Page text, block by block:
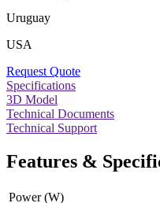
Uruguay
USA
Request Quote
Specifications
3D Model
Technical Documents
Technical Support
Features &
Power (W)